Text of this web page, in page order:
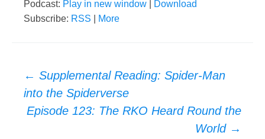
Podcast: Play in new window
Download
Subscribe: RSS More
Post
navigation
← Supplemental Reading: Spider-Man
into the Spiderverse
Episode 123: The RKO Heard Round the
World →